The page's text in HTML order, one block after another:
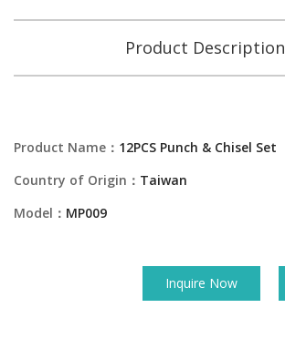
Product Description
Product Name： 12PCS Punch & Chisel Set
Country of Origin： Taiwan
Model： MP009
Inquire Now